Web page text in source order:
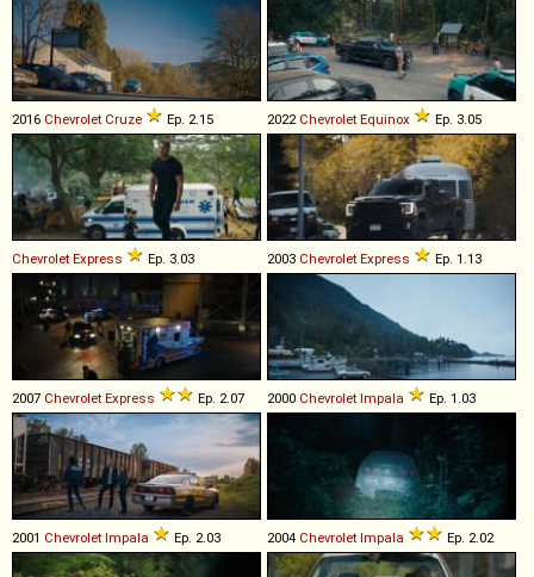
2016 Chevrolet Cruze Ep. 2.15 2022 Chevrolet Equinox Ep. 3.05
Chevrolet Express Ep. 3.03 2003 Chevrolet Express Ep. 1.13
2007 Chevrolet Express Ep. 2.07 2000 Chevrolet Impala Ep. 1.03
2001 Chevrolet Impala Ep. 2.03 2004 Chevrolet Impala Ep. 2.02